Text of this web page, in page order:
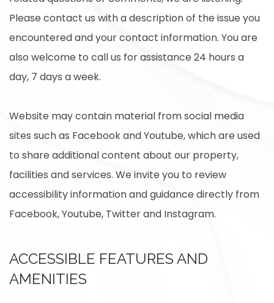
Please contact us with a description of the issue you
encountered and your contact information. You are
also welcome to call us for assistance 24 hours a
day, 7 days a week.
Website may contain material from social media
sites such as Facebook and Youtube, which are used
to share additional content about our property,
facilities and services. We invite you to review
accessibility information and guidance directly from
Facebook, Youtube, Twitter and Instagram.
ACCESSIBLE FEATURES AND
AMENITIES